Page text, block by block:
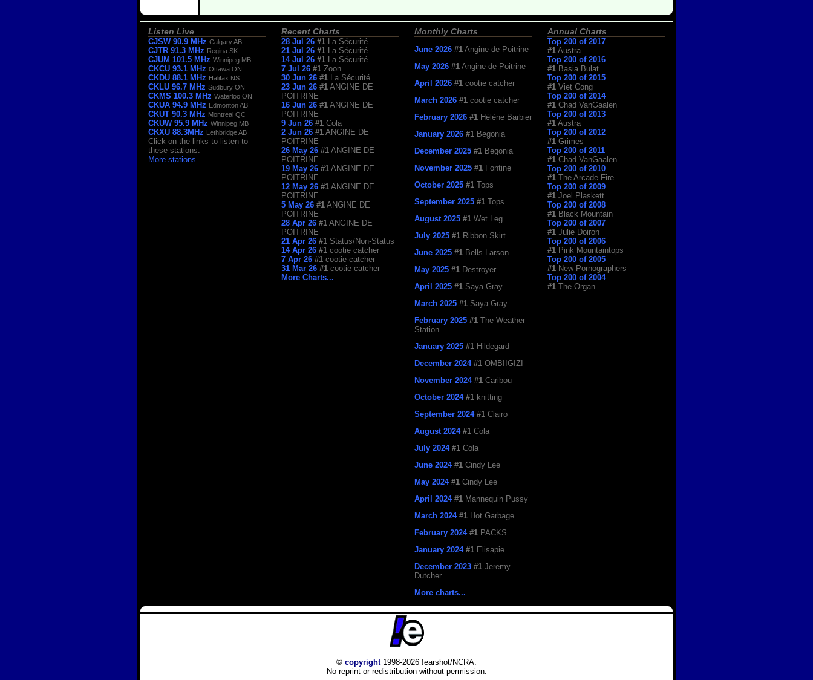
Listen Live
CJSW 90.9 MHz Calgary AB
CJTR 91.3 MHz Regina SK
CJUM 101.5 MHz Winnipeg MB
CKCU 93.1 MHz Ottawa ON
CKDU 88.1 MHz Halifax NS
CKLU 96.7 MHz Sudbury ON
CKMS 100.3 MHz Waterloo ON
CKUA 94.9 MHz Edmonton AB
CKUT 90.3 MHz Montreal QC
CKUW 95.9 MHz Winnipeg MB
CKXU 88.3MHz Lethbridge AB
Click on the links to listen to
these stations.
More stations
Recent Charts
28 Jul 26 #1
La Sécurité
21 Jul 26 #1
La Sécurité
14 Jul 26 #1
La Sécurité
7 Jul 26 #1 Zoon
30 Jun 26 #1
La Sécurité
23 Jun 26 #1 ANGINE DE
POITRINE
16 Jun 26 #1 ANGINE DE
POITRINE
9 Jun 26 #1 Cola
2 Jun 26 #1 ANGINE DE
POITRINE
26 May 26 #1 ANGINE DE
POITRINE
19 May 26 #1 ANGINE DE
POITRINE
12 May 26 #1 ANGINE DE
POITRINE
5 May 26 #1 ANGINE DE
POITRINE
28 Apr 26 #1 ANGINE DE
POITRINE
21 Apr 26 #1 Status/Non-Status
14 Apr 26 #1 cootie catcher
7 Apr 26 #1 cootie catcher
31 Mar 26 #1 cootie catcher
More Charts...
Monthly Charts
June 2026 #1 Angine de Poitrine
May 2026 #1 Angine de Poitrine
April 2026 #1 cootie catcher
March 2026 #1 cootie catcher
February 2026 #1 Hélène Barbier
January 2026 #1 Begonia
December 2025 #1 Begonia
November 2025 #1 Fontine
October 2025 #1 Tops
September 2025 #1 Tops
August 2025 #1 Wet Leg
July 2025 #1 Ribbon Skirt
June 2025 #1 Bells Larson
May 2025 #1 Destroyer
April 2025 #1 Saya Gray
March 2025 #1 Saya Gray
February 2025 #1 The Weather
Station
January 2025 #1 Hildegard
December 2024 #1 OMBIIGIZI
November 2024 #1 Caribou
October 2024 #1 knitting
September 2024 #1 Clairo
August 2024 #1 Cola
July 2024 #1 Cola
June 2024 #1 Cindy Lee
May 2024 #1 Cindy Lee
April 2024 #1 Mannequin Pussy
March 2024 #1 Hot Garbage
February 2024 #1 PACKS
January 2024 #1 Elisapie
December 2023 #1 Jeremy
Dutcher
More charts...
Annual Charts
Top 200 of 2017
#1 Austra
Top 200 of 2016
#1 Basia Bulat
Top 200 of 2015
#1 Viet Cong
Top 200 of 2014
#1 Chad VanGaalen
Top 200 of 2013
#1 Austra
Top 200 of 2012
#1 Grimes
Top 200 of 2011
#1 Chad VanGaalen
Top 200 of 2010
#1 The Arcade Fire
Top 200 of 2009
#1 Joel Plaskett
Top 200 of 2008
#1 Black Mountain
Top 200 of 2007
#1 Julie Doiron
Top 200 of 2006
#1 Pink Mountaintops
Top 200 of 2005
#1 New Pornographers
Top 200 of 2004
#1 The Organ
© copyright1998-2026 !earshot/NCRA.
No reprint or redistribution without permission.